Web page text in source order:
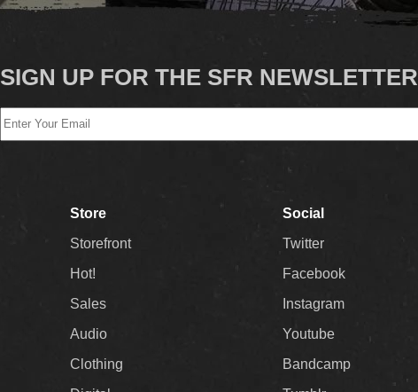
SIGN UP FOR THE SFR NEWSLETTER
Store
Storefront
Hot!
Sales
Audio
Clothing
Social
Twitter
Facebook
Instagram
Youtube
Bandcamp